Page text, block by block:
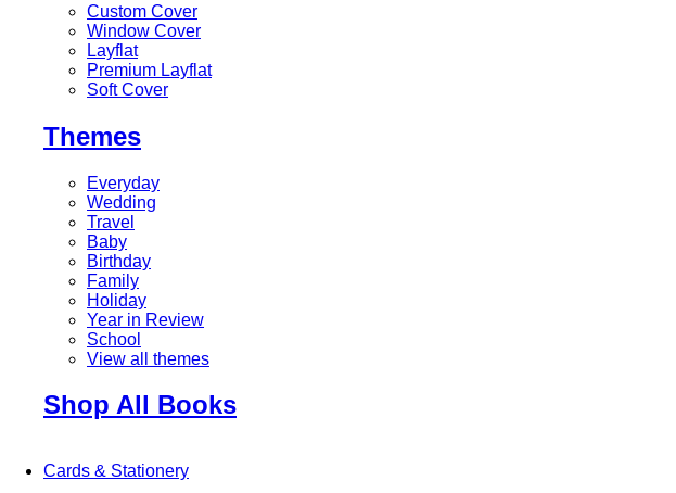
Custom Cover
Window Cover
Layflat
Premium Layflat
Soft Cover
Themes
Everyday
Wedding
Travel
Baby
Birthday
Family
Holiday
Year in Review
School
View all themes
Shop All Books
Cards & Stationery